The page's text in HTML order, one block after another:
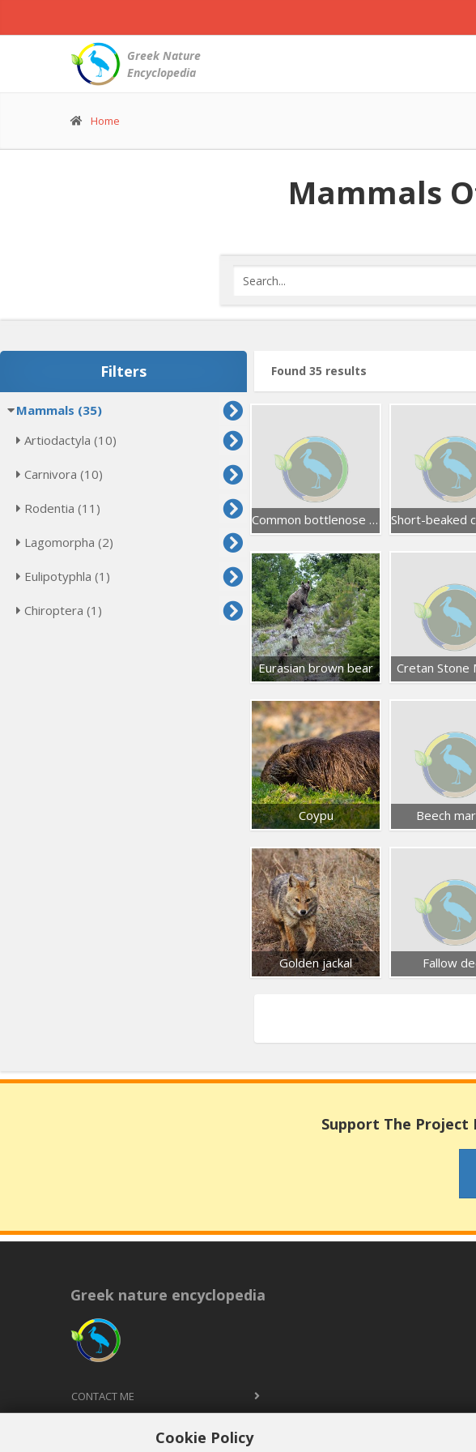
Greek Nature
Encyclopedia
Home
Mammals
Filters
Mammals (35)
Artiodactyla (10)
Carnivora (10)
Rodentia (11)
Lagomorpha (2)
Eulipotyphla (1)
Chiroptera (1)
Found 35 results
Common bottlenose dolphin
Eurasian brown bear Cretan Stone
Coypu Beech
Golden jackal Fallow
Support The Project
Greek nature encyclopedia
CONTACT ME
Cookie Policy